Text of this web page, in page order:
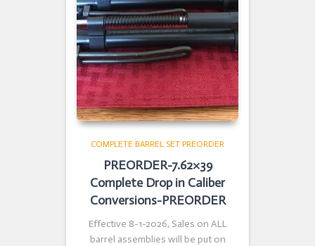
COMPLETE BARREL SET PREORDER
PREORDER-7.62×39
Complete Drop in Caliber
Conversions-PREORDER
Effective 8-1-2026, Sales on ALL
barrel assemblies will be put on